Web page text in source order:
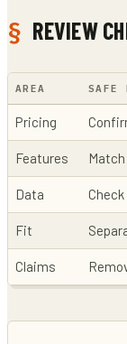
REVIEW
AREA SAFE
Pricing
Features
Data
Fit
Claims